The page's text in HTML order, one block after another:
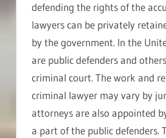
defending the rights of the
lawyers can be privately
by the government. In the
are public defenders and
criminal court. The work and
criminal lawyer may vary by
attorneys are also appointed
a part of the public defenders.